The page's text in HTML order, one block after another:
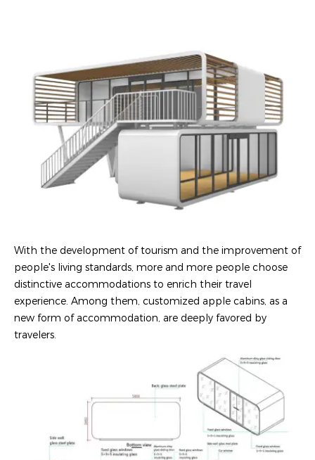
With the development of tourism and the improvement of
people's living standards, more and more people choose
distinctive accommodations to enrich their travel
experience. Among them, customized apple cabins, as a
new form of accommodation, are deeply favored by
travelers.